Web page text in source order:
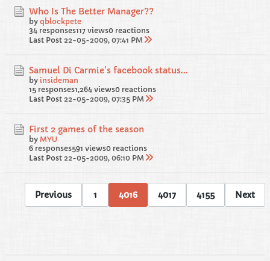
Who Is The Better Manager??
by qblockpete
34 responses117 views0 reactions
Last Post 22-05-2009, 07:41 PM
Samuel Di Carmie's facebook status...
by insideman
15 responses1,264 views0 reactions
Last Post 22-05-2009, 07:35 PM
First 2 games of the season
by MYU
6 responses591 views0 reactions
Last Post 22-05-2009, 06:10 PM
Previous 1 4016 4017 4155 Next